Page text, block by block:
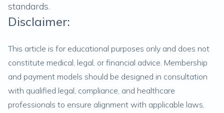
standards.
Disclaimer:
This article is for educational purposes only and does not
constitute medical, legal, or financial advice. Membership
and payment models should be designed in consultation
with qualified legal, compliance, and healthcare
professionals to ensure alignment with applicable laws,